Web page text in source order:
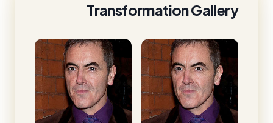
Transformation Gallery